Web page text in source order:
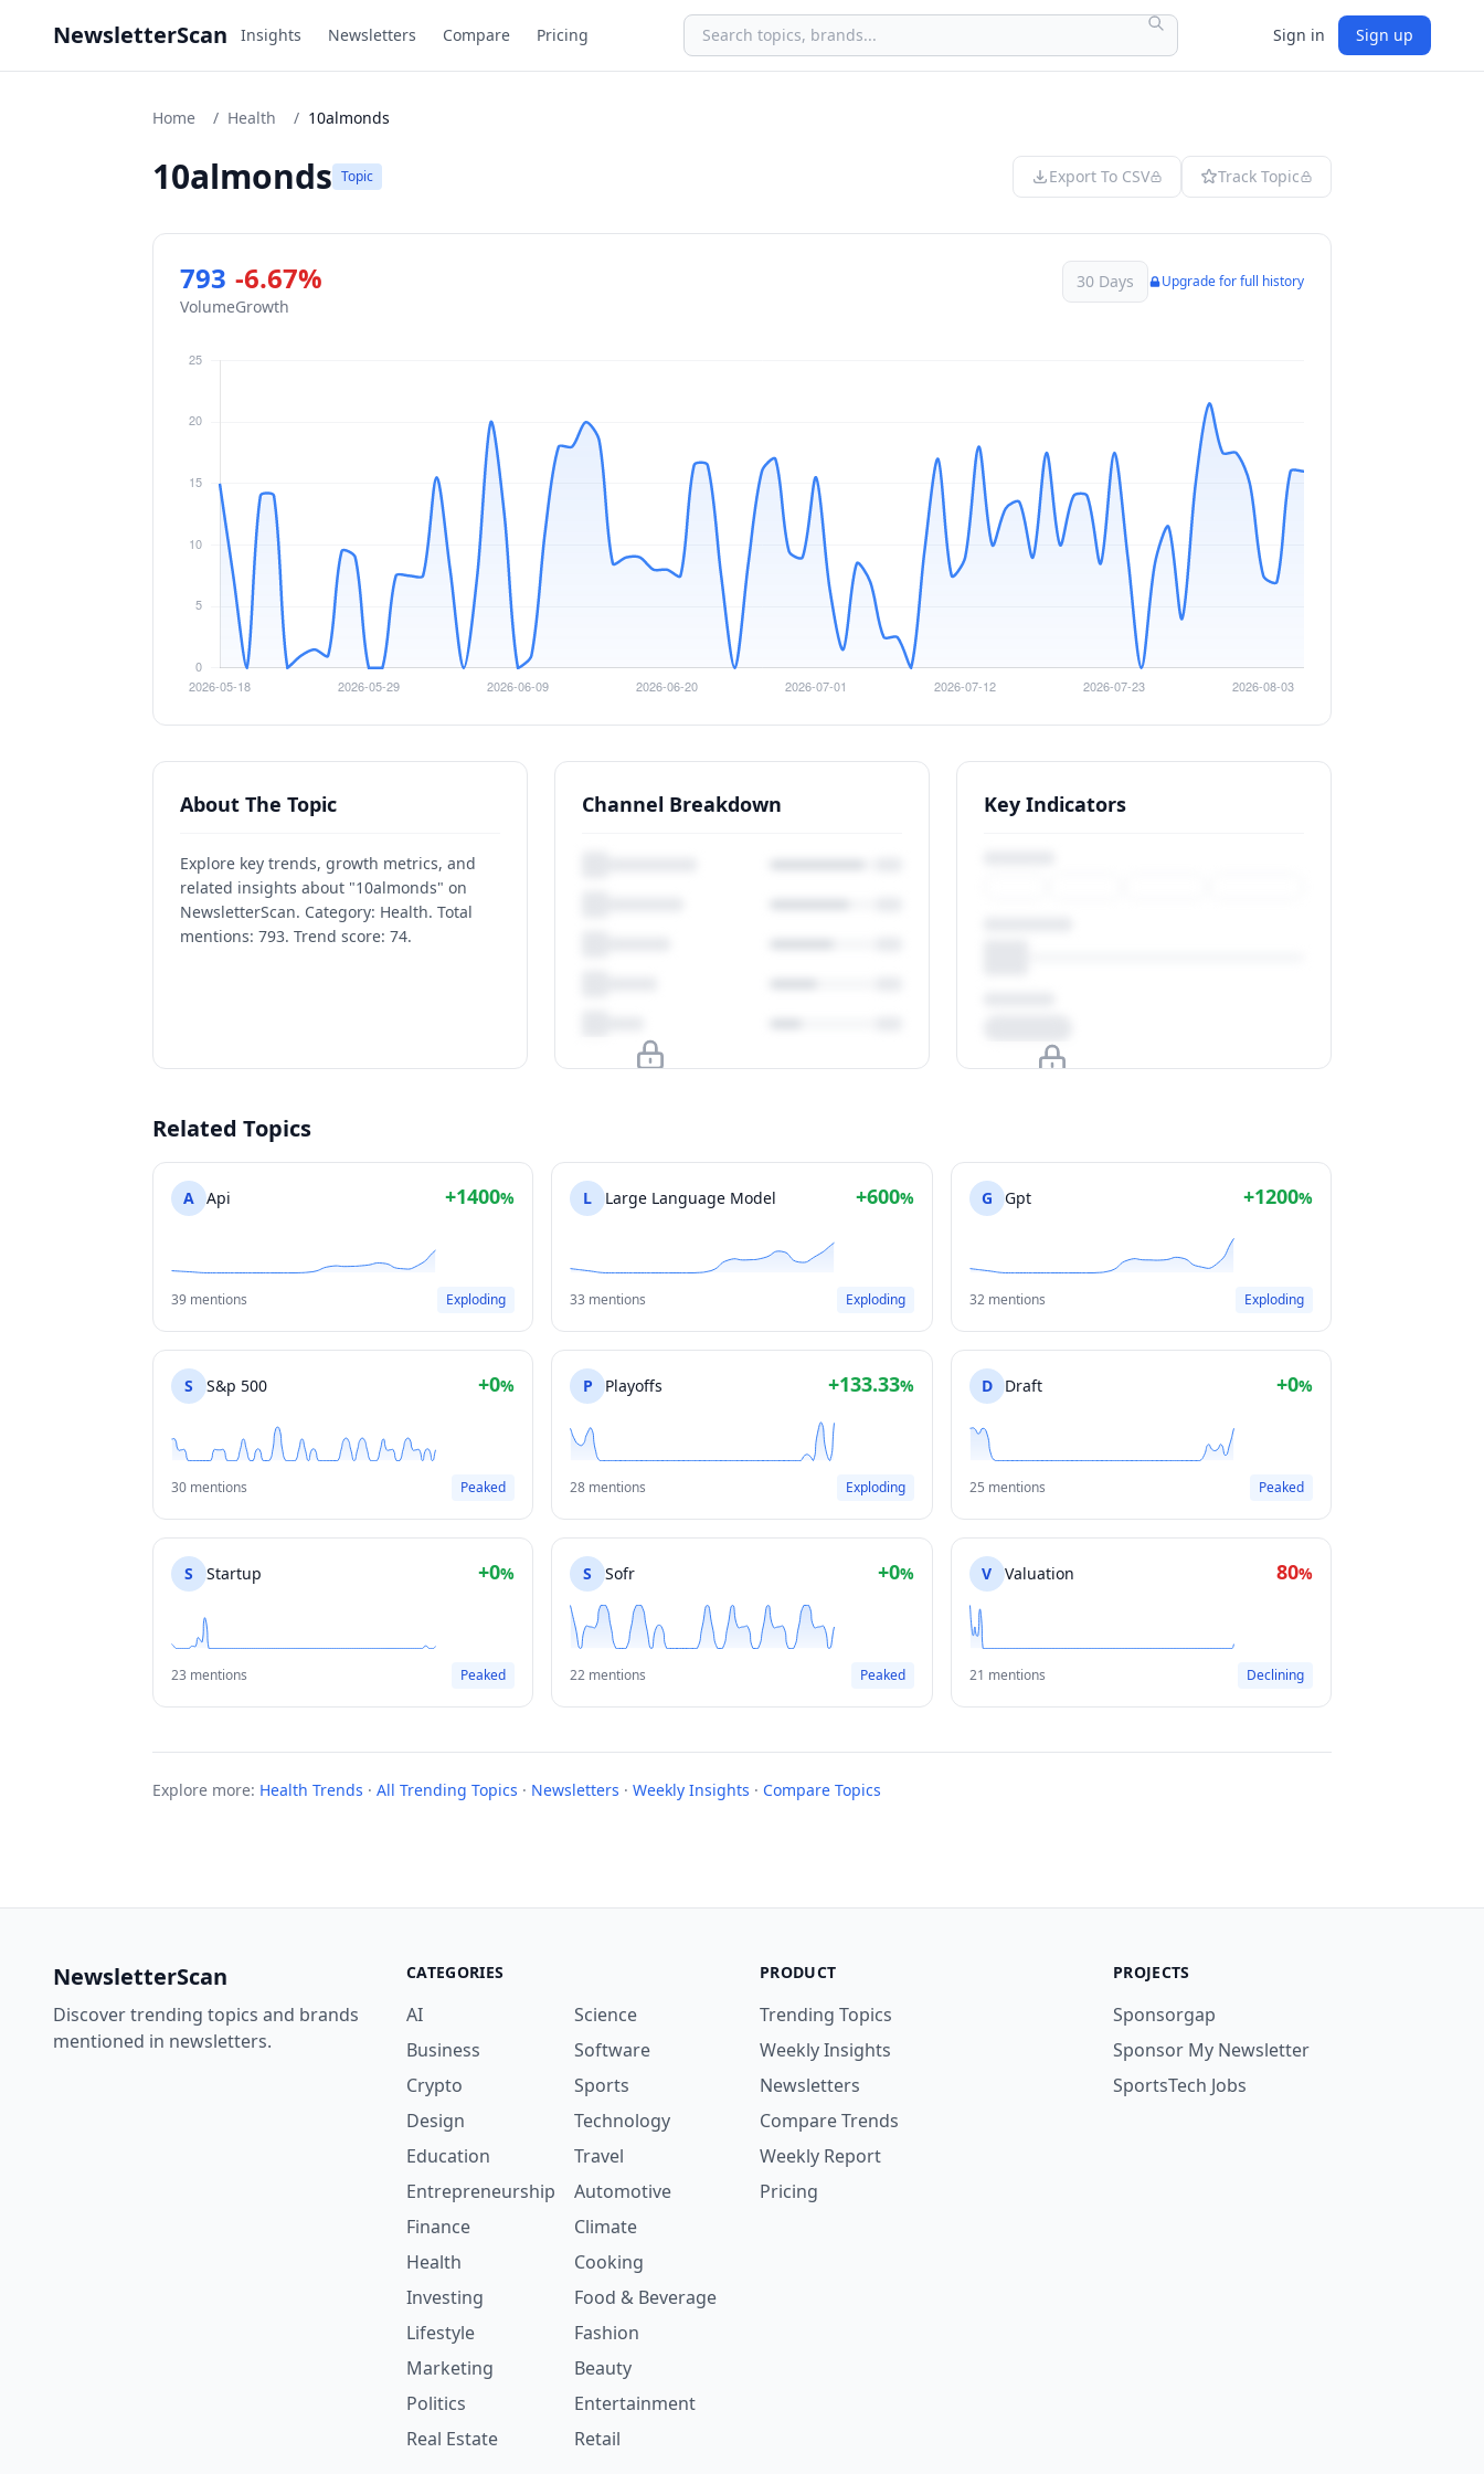
NewsletterScan Insights Newsletters Compare Pricing Sign in Sign up
Home / Health / 10almonds
10almonds Topic Export To CSV Track Topic
793
Volume
-6.67%
Growth
30 Days Upgrade for full history
About The Topic
Explore key trends, growth metrics, and
related insights about "10almonds" on
NewsletterScan. Category: Health. Total
mentions: 793. Trend score: 74.
Channel Breakdown Key Indicators
Related Topics
A Api +1400%
39 mentions Exploding
L Large Language Model +600%
33 mentions Exploding
G Gpt +1200%
32 mentions Exploding
S S&p 500 +0%
30 mentions Peaked
P Playoffs +133.33%
28 mentions Exploding
D Draft +0%
25 mentions Peaked
S Startup +0%
23 mentions Peaked
S Sofr +0%
22 mentions Peaked
V Valuation 80%
21 mentions Declining
Explore more: Health Trends · All Trending Topics · Newsletters · Weekly Insights · Compare Topics
NewsletterScan
Discover trending topics and brands
mentioned in newsletters.
CATEGORIES
AI
Business
Crypto
Design
Education
Entrepreneurship
Finance
Health
Investing
Lifestyle
Marketing
Politics
Real Estate
Science
Software
Sports
Technology
Travel
Automotive
Climate
Cooking
Food & Beverage
Fashion
Beauty
Entertainment
Retail
PRODUCT
Trending Topics
Weekly Insights
Newsletters
Compare Trends
Weekly Report
Pricing
PROJECTS
Sponsorgap
Sponsor My Newsletter
SportsTech Jobs